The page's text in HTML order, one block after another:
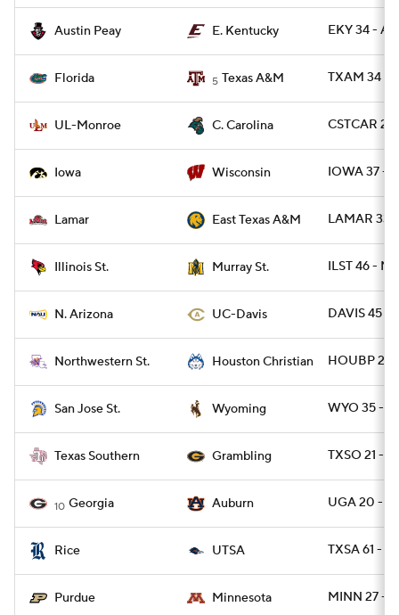
Austin Peay E. Kentucky EKY 34 -
Florida 5 Texas A&M TXAM 34 -
UL-Monroe C. Carolina CSTCAR
Iowa Wisconsin IOWA 37 -
Lamar East Texas A&M LAMAR 33
Illinois St. Murray St. ILST 46 -
N. Arizona UC-Davis DAVIS 45 -
Northwestern St. Houston Christian HOUBP 20
San Jose St. Wyoming WYO 35 -
Texas Southern Grambling TXSO 21 -
10 Georgia Auburn UGA 20 -
Rice UTSA TXSA 61 -
Purdue Minnesota MINN 27 -